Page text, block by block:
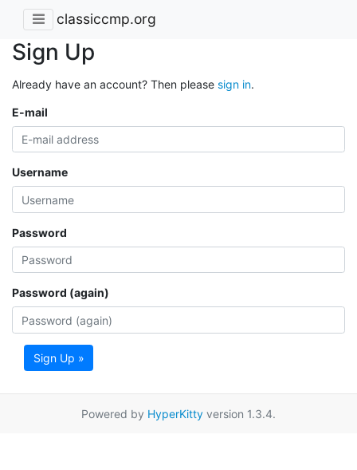
classiccmp.org
Sign Up
Already have an account? Then please sign in.
E-mail
Username
Password
Password (again)
Sign Up »
Powered by HyperKitty version 1.3.4.